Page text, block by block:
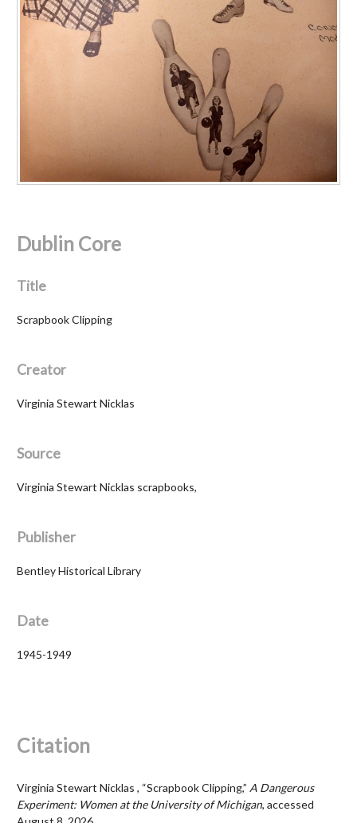
Dublin Core
Title
Scrapbook Clipping
Creator
Virginia Stewart Nicklas
Source
Virginia Stewart Nicklas scrapbooks,
Publisher
Bentley Historical Library
Date
1945-1949
Citation
Virginia Stewart Nicklas , “Scrapbook Clipping,” A Dangerous
Experiment: Women at the University of Michigan, accessed